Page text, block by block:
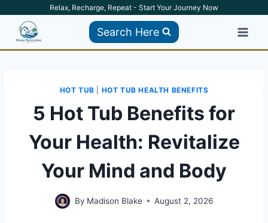
content
Relax, Recharge, Repeat - Start Your Journey Now
Search Here
HOT TUB HOT TUB HEALTH BENEFITS
5 Hot Tub Benefits for
Your Health: Revitalize
Your Mind and Body
By Madison Blake August 2, 2026